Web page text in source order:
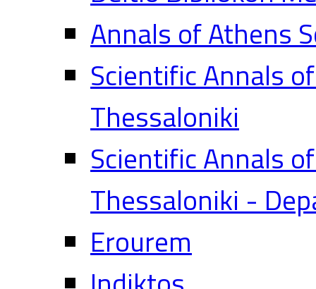
Annals of Athens
Scientific Annals
Thessaloniki
Scientific Annals
Thessaloniki -
Erourem